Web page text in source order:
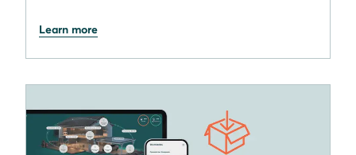
Learn more